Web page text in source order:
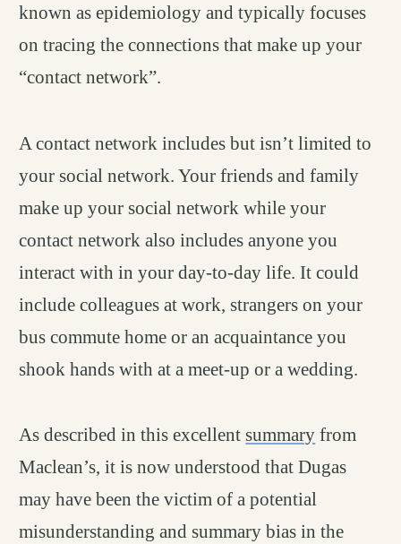
known as epidemiology and typically focuses
on tracing the connections that make up your
“contact network”.
A contact network includes but isn’t limited to
your social network. Your friends and family
make up your social network while your
contact network also includes anyone you
interact with in your day-to-day life. It could
include colleagues at work, strangers on your
bus commute home or an acquaintance you
shook hands with at a meet-up or a wedding.
As described in this excellentsummary from
Maclean’s, it is now understood that Dugas
may have been the victim of a potential
misunderstanding and summary bias in the